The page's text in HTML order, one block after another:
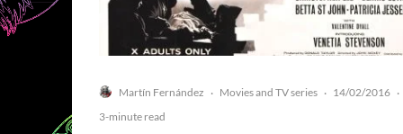
Martín Fernández · Movies and TV series · 14/02/2016 ·
3-minute read